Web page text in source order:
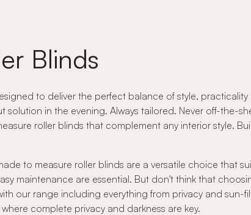
Blinds
to deliver the perfect balance of style,
in the evening. Always tailored. Never off-the-
roller blinds that complement any interior style.
to measure roller blinds are a versatile choice that
maintenance are essential. But don't think that
our range including everything from privacy and
complete privacy and darkness are key.